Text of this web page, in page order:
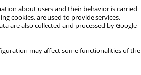
about users and their behavior is carried
cookies, are used to provide services,
are also collected and processed by Google
may affect some functionalities of the
Mental health of
individuals:
of the
and general
Vietnamese
Scale: